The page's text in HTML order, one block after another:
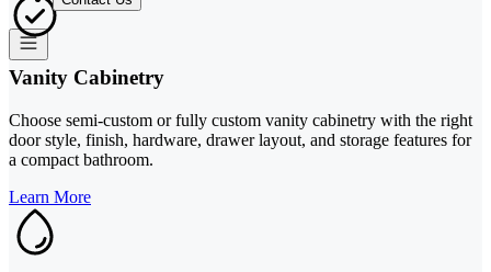
Vanity Cabinetry
Choose semi-custom or fully custom vanity cabinetry with the right
door style, finish, hardware, drawer layout, and storage features for
a compact bathroom.
Learn More